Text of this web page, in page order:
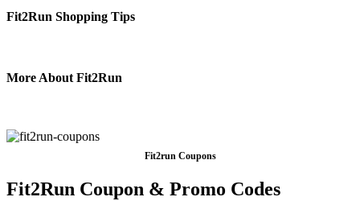
Fit2Run Shopping Tips
More About Fit2Run
Fit2run Coupons
Fit2Run Coupon & Promo Codes